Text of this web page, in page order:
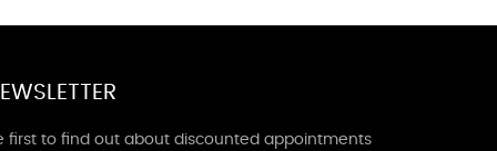
first to find out about discounted appointments